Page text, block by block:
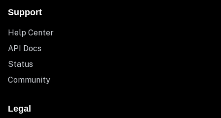
Support
Help Center
API Docs
Status
Community
Legal